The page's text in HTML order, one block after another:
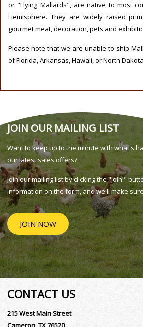
or "Flying Mallards", are native to most
Hemisphere. They are widely raised
gourmet meat, decoration, pets and
Please note that we are unable to ship
of Florida, Arkansas, Hawaii, or North
JOIN OUR MAILING LIST
Want to keep up to the minute with what's
our latest sales offers?
Join our mailing list by clicking the "Join!"
information on the form, and we'll make
JOIN NOW
CONTACT US
215 West Main Street